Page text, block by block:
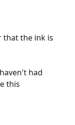
the ink is
had
this